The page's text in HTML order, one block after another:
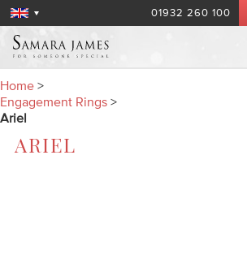
01932 260 100
Home >
Engagement Rings >
Ariel
ARIEL